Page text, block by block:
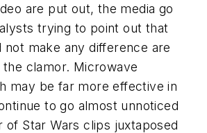
are put out, the media go
trying to point out that
not make any difference are
clamor. Microwave
may be far more effective in
to go almost unnoticed
of Star Wars clips juxtaposed